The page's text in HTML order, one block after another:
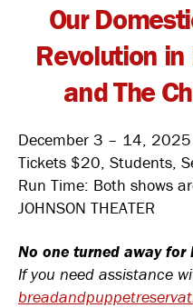
Our
Revolution
and The
December 3 – 14, 2025
Tickets $20, Students,
Run Time: Both shows
JOHNSON THEATER
No one turned away
If you need assistance